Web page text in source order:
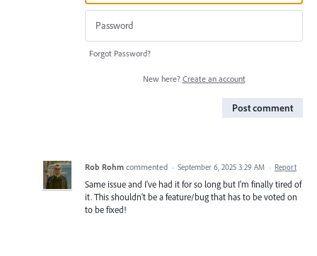
Forgot Password?
New here? Create an account
Post comment
Rob Rohm commented · September 6, 2025 3:29 AM · Report
Same issue and I've had it for so long but I'm finally tired of
it. This shouldn't be a feature/bug that has to be voted on
to be fixed!